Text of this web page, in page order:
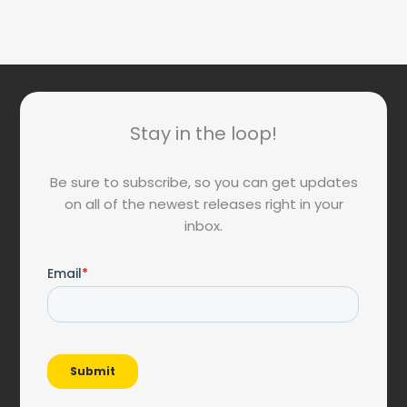
Stay in the loop!
Be sure to subscribe, so you can get updates
on all of the newest releases right in your
inbox.